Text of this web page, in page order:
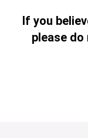
If you
please